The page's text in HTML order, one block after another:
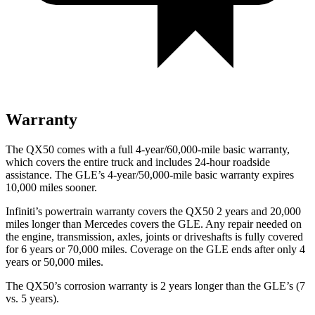
Warranty
The QX50 comes with a full 4-year/60,000-mile basic warranty,
which covers the entire truck and includes 24-hour roadside
assistance. The GLE’s 4-year/50,000-mile basic warranty expires
10,000 miles sooner.
Infiniti’s powertrain warranty covers the QX50 2 years and 20,000
miles longer than Mercedes covers the GLE. Any repair needed on
the engine, transmission, axles, joints or driveshafts is fully covered
for 6 years or 70,000 miles. Coverage on the GLE ends after only 4
years or 50,000 miles.
The QX50’s corrosion warranty is 2 years longer than the GLE’s (7
vs. 5 years).